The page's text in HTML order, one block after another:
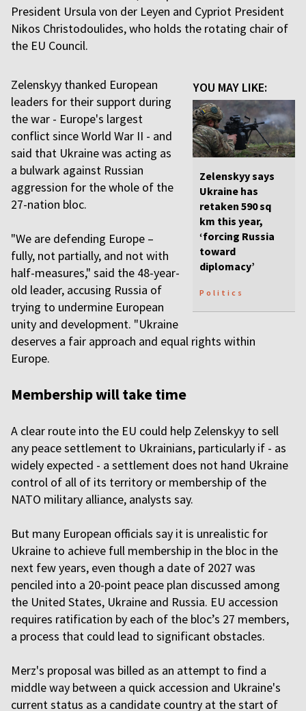
President Ursula von der Leyen and Cypriot President
Nikos Christodoulides, who holds the rotating chair of
the EU Council.
YOU MAY LIKE:
Zelenskyy says
Ukraine has
retaken 590 sq
km this year,
‘forcing Russia
toward
diplomacy’
Politics
Zelenskyy thanked European
leaders for their support during
the war - Europe's largest
conflict since World War II - and
said that Ukraine was acting as
a bulwark against Russian
aggression for the whole of the
27-nation bloc.
"We are defending Europe –
fully, not partially, and not with
half-measures," said the 48-year-
old leader, accusing Russia of
trying to undermine European
unity and development. "Ukraine
deserves a fair approach and equal rights within
Europe.
Membership will take time
A clear route into the EU could help Zelenskyy to sell
any peace settlement to Ukrainians, particularly if - as
widely expected - a settlement does not hand Ukraine
control of all of its territory or membership of the
NATO military alliance, analysts say.
But many European officials say it is unrealistic for
Ukraine to achieve full membership in the bloc in the
next few years, even though a date of 2027 was
penciled into a 20-point peace plan discussed among
the United States, Ukraine and Russia. EU accession
requires ratification by each of the bloc’s 27 members,
a process that could lead to significant obstacles.
Merz's proposal was billed as an attempt to find a
middle way between a quick accession and Ukraine's
current status as a candidate country at the start of